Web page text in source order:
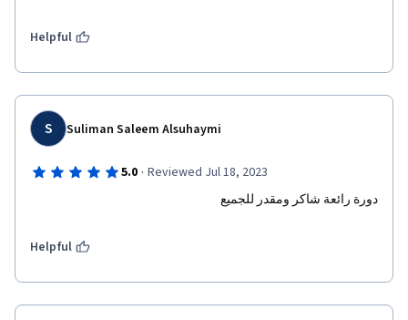
Helpful
S Suliman Saleem Alsuhaymi
5.0 · Reviewed Jul 18, 2023
دورة رائعة شاكر ومقدر للجميع
Helpful